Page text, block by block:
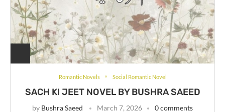
Romantic Novels Social Romantic Novel
SACH KI JEET NOVEL BY BUSHRA SAEED
by Bushra Saeed March 7, 2026 0 comments